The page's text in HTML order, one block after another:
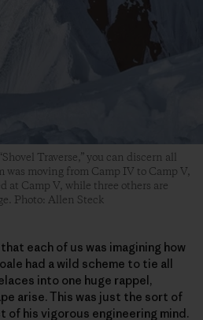
Traverse,” you can discern all
was moving from Camp IV to Camp V,
at Camp V, while three others are
Photo: Allen Steck
each of us was imagining how
had a wild scheme to tie all
into one huge rappel,
arise. This was just the sort of
of his vigorous engineering mind.